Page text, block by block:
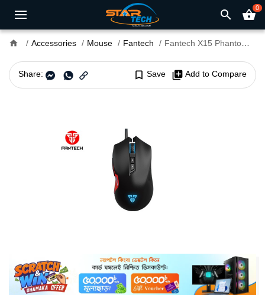
search shopping_basket0
home Accessories Mouse Fantech Fantech X15 Phantom Gaming Mouse
Share: bookmark_border Save library_add Add to Compare